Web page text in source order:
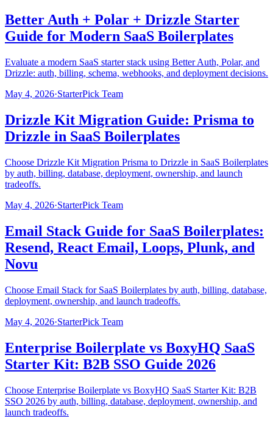
Better Auth + Polar + Drizzle Starter
Guide for Modern SaaS Boilerplates
Evaluate a modern SaaS starter stack using Better Auth, Polar, and
Drizzle: auth, billing, schema, webhooks, and deployment decisions.
May 4, 2026·StarterPick Team
Drizzle Kit Migration Guide: Prisma to
Drizzle in SaaS Boilerplates
Choose Drizzle Kit Migration Prisma to Drizzle in SaaS Boilerplates
by auth, billing, database, deployment, ownership, and launch
tradeoffs.
May 4, 2026·StarterPick Team
Email Stack Guide for SaaS Boilerplates:
Resend, React Email, Loops, Plunk, and
Novu
Choose Email Stack for SaaS Boilerplates by auth, billing, database,
deployment, ownership, and launch tradeoffs.
May 4, 2026·StarterPick Team
Enterprise Boilerplate vs BoxyHQ SaaS
Starter Kit: B2B SSO Guide 2026
Choose Enterprise Boilerplate vs BoxyHQ SaaS Starter Kit: B2B
SSO 2026 by auth, billing, database, deployment, ownership, and
launch tradeoffs.